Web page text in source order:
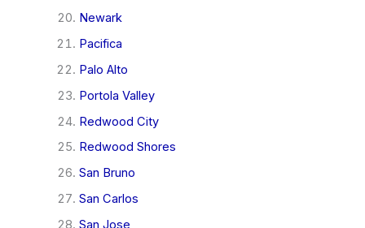
Newark
Pacifica
Palo Alto
Portola Valley
Redwood City
Redwood Shores
San Bruno
San Carlos
San Jose